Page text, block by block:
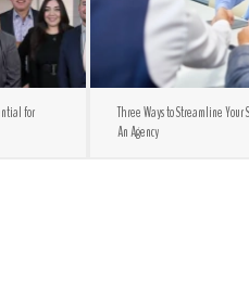
for
Three Ways to Streamline Your
An Agency